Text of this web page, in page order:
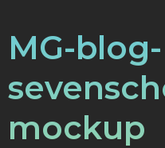
MG-blog-
mockup